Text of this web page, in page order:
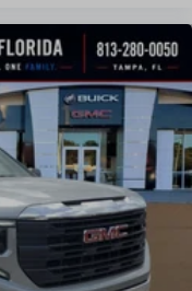
you go in your
with
discovering your
ever before
to your
1
phone calls
in the system to
using the touch-
system